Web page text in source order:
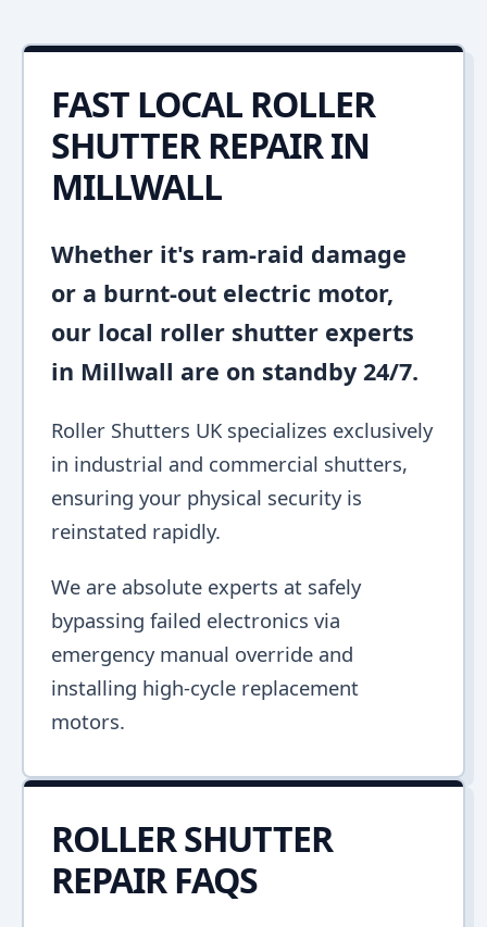
FAST LOCAL ROLLER
SHUTTER REPAIR IN
MILLWALL
Whether it's ram-raid damage
or a burnt-out electric motor,
our local roller shutter experts
in Millwall are on standby 24/7.
Roller Shutters UK specializes exclusively
in industrial and commercial shutters,
ensuring your physical security is
reinstated rapidly.
We are absolute experts at safely
bypassing failed electronics via
emergency manual override and
installing high-cycle replacement
motors.
ROLLER SHUTTER
REPAIR FAQS